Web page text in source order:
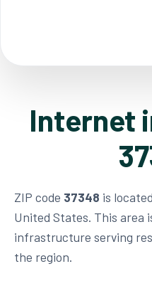
Internet
ZIP code 37348 is
United States. This area
infrastructure serving
the region.